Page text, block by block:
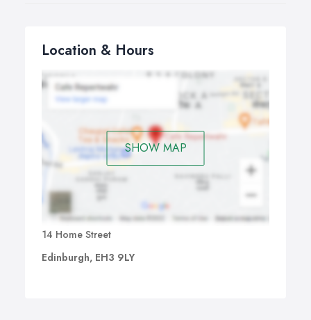
Location & Hours
SHOW MAP
14 Home Street
Edinburgh, EH3 9LY